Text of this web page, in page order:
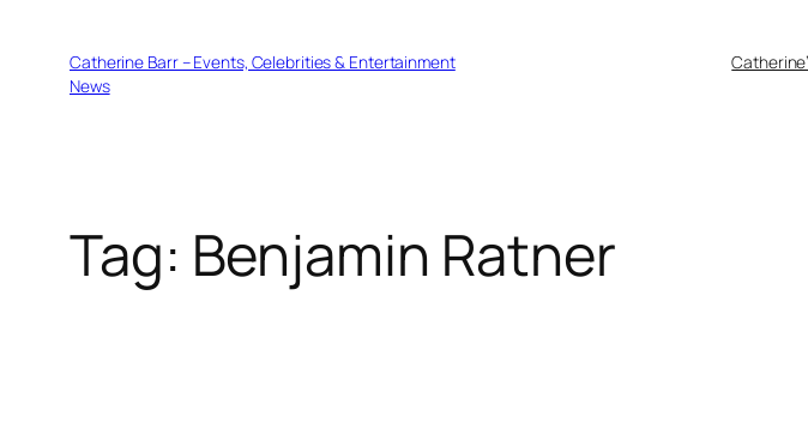
Catherine Barr – Events, Celebrities & Entertainment
News
Tag: Benjamin Ratner